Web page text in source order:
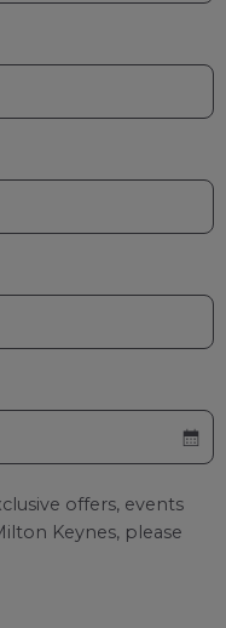
offers, events
Keynes, please